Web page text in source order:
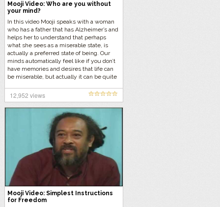
Mooji Video: Who are you without
your mind?
In this video Mooji speaks with a woman
who has a father that has Alzheimer’s and
helps her to understand that perhaps
what she sees as a miserable state, is
actually a preferred state of being. Our
minds automatically feel like if you don’t
have memories and desires that life can
be miserable, but actually it can be quite
12,952 views
Mooji Video: Simplest Instructions
for Freedom